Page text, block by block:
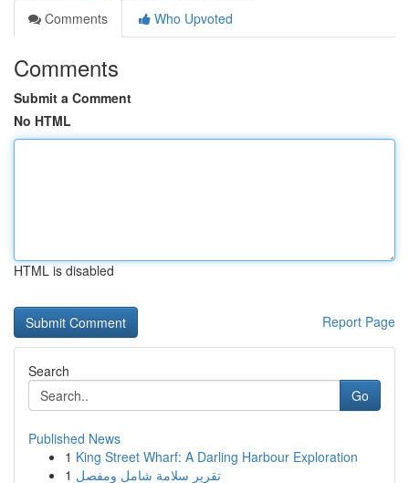
Comments
Who Upvoted
Comments
Submit a Comment
No HTML
HTML is disabled
Report Page
Search
Go
Published News
1 King Street Wharf: A Darling Harbour Exploration
1 تقرير سلامة شامل ومفصل